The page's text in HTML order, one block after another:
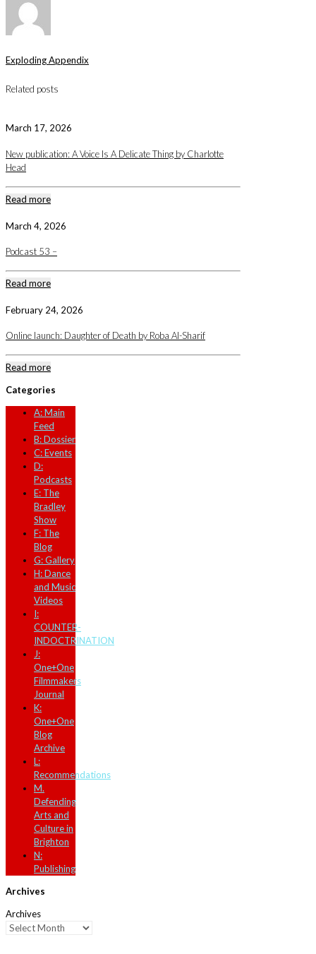
Exploding Appendix
Related posts
March 17, 2026
New publication: A Voice Is A Delicate Thing by Charlotte
Head
Read more
March 4, 2026
Podcast 53 –
Read more
February 24, 2026
Online launch: Daughter of Death by Roba Al-Sharif
Read more
Categories
A: Main
Feed
B: Dossier
C: Events
D:
Podcasts
E: The
Bradley
Show
F: The
Blog
G: Gallery
H: Dance
and Music
Videos
I:
COUNTER-
INDOCTRINATION
J:
One+One
Filmmakers
Journal
K:
One+One
Blog
Archive
L:
Recommendations
M.
Defending
Arts and
Culture in
Brighton
N:
Publishing
Archives
Archives